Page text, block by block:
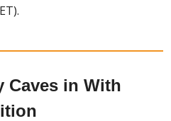
Caves in With